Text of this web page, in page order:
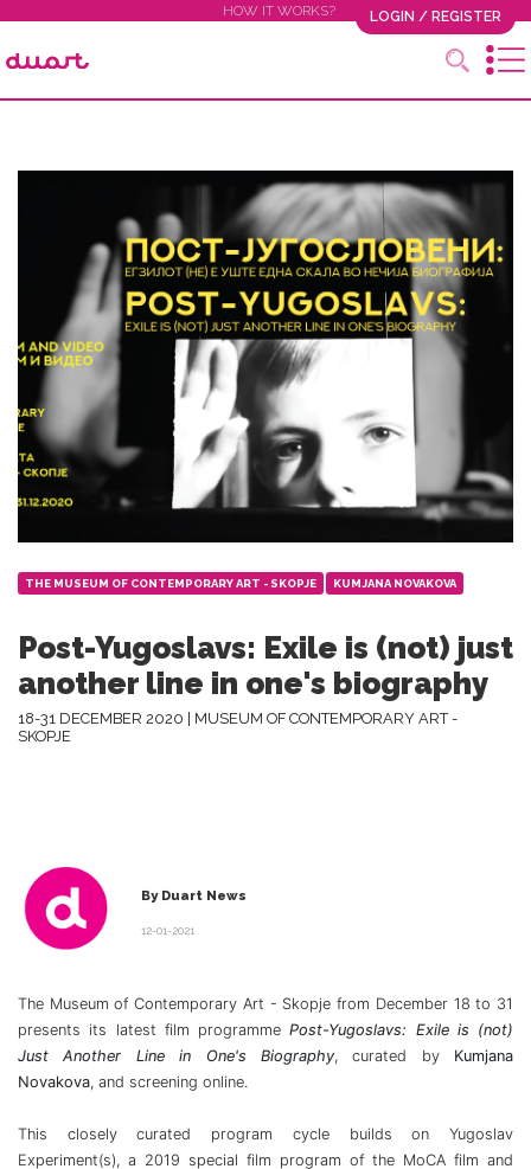
HOW IT WORKS? LOGIN / REGISTER
THE MUSEUM OF CONTEMPORARY ART - SKOPJE KUMJANA NOVAKOVA
Post-Yugoslavs: Exile is (not) just
another line in one's biography
18-31 DECEMBER 2020 | MUSEUM OF CONTEMPORARY ART -
SKOPJE
By Duart News
12-01-2021
The Museum of Contemporary Art - Skopje from December 18 to 31
presents its latest film programme Post-Yugoslavs: Exile is (not)
Just Another Line in One's Biography, curated by Kumjana
Novakova, and screening online.
This closely curated program cycle builds on Yugoslav
Experiment(s), a 2019 special film program of the MoCA film and